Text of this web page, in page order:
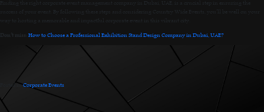
Finding the right corporate event management company in Dubai, UAE, is a crucial step in ensuring the
success of your event. By following these steps and considering Country Wide Events, you’ll be well on your
way to hosting a memorable and impactful corporate event in this vibrant city.
Don’t miss: How to Choose a Professional Exhibition Stand Design Company in Dubai, UAE?
Posted inCorporate Events